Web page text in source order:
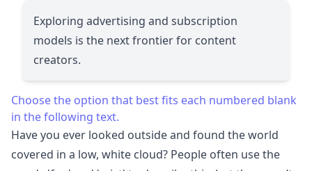
Exploring advertising and subscription
models is the next frontier for content
creators.
Choose the option that best fits each numbered blank
in the following text.
Have you ever looked outside and found the world
covered in a low, white cloud? People often use the